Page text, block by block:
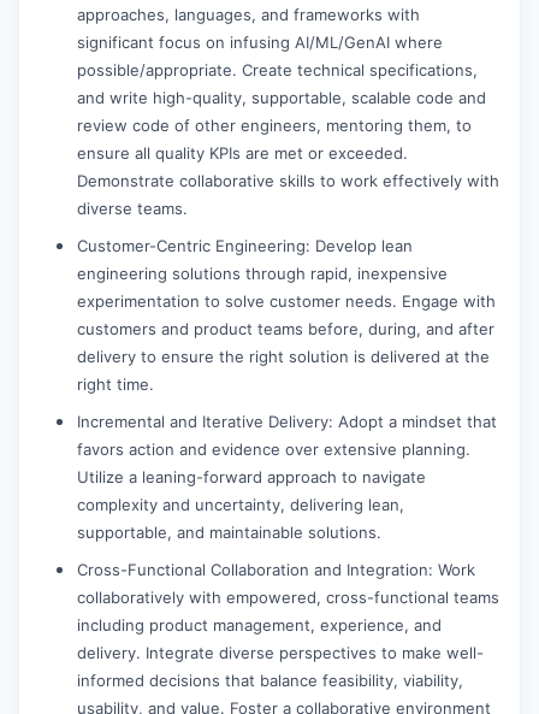
approaches, languages, and frameworks with
significant focus on infusing AI/ML/GenAI where
possible/appropriate. Create technical specifications,
and write high-quality, supportable, scalable code and
review code of other engineers, mentoring them, to
ensure all quality KPIs are met or exceeded.
Demonstrate collaborative skills to work effectively with
diverse teams.
Customer-Centric Engineering: Develop lean
engineering solutions through rapid, inexpensive
experimentation to solve customer needs. Engage with
customers and product teams before, during, and after
delivery to ensure the right solution is delivered at the
right time.
Incremental and Iterative Delivery: Adopt a mindset that
favors action and evidence over extensive planning.
Utilize a leaning-forward approach to navigate
complexity and uncertainty, delivering lean,
supportable, and maintainable solutions.
Cross-Functional Collaboration and Integration: Work
collaboratively with empowered, cross-functional teams
including product management, experience, and
delivery. Integrate diverse perspectives to make well-
informed decisions that balance feasibility, viability,
usability, and value. Foster a collaborative environment